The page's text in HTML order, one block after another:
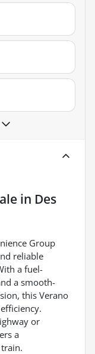
in Des
Group
reliable
a fuel-
a smooth-
this Verano
or
a